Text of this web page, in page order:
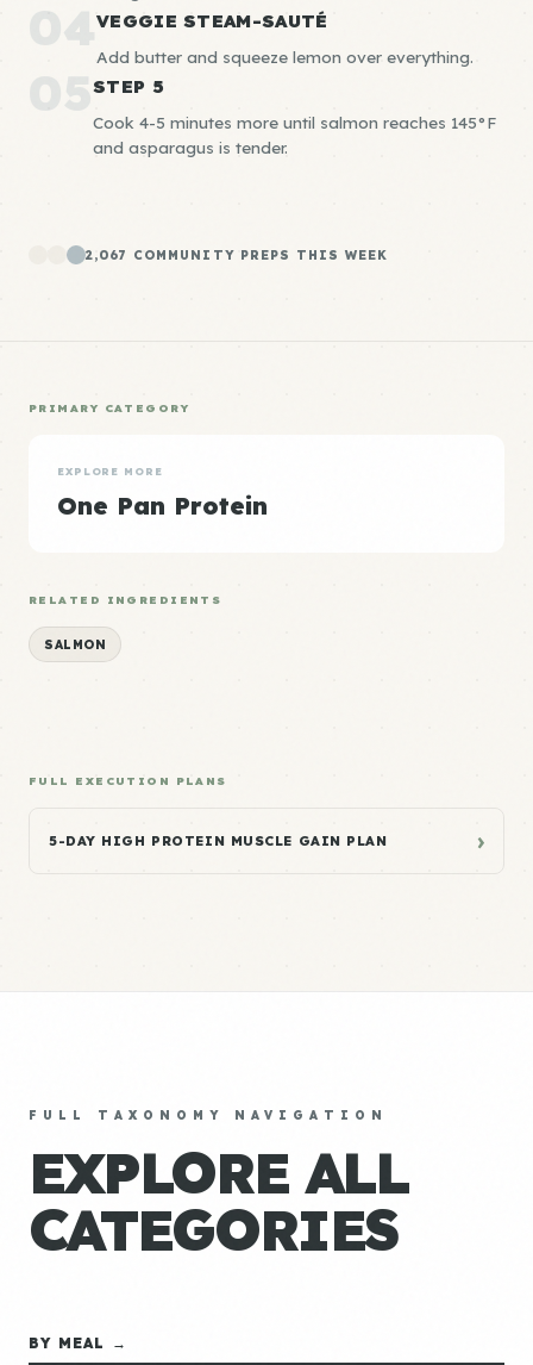
04VEGGIE STEAM-SAUTÉ
Add butter and squeeze lemon over everything.
05STEP 5
Cook 4-5 minutes more until salmon reaches 145°F
and asparagus is tender.
2,067 COMMUNITY PREPS THIS WEEK
PRIMARY CATEGORY
EXPLORE MORE
One Pan Protein
RELATED INGREDIENTS
SALMON
FULL EXECUTION PLANS
5-DAY HIGH PROTEIN MUSCLE GAIN PLAN ›
FULL TAXONOMY NAVIGATION
EXPLORE ALL
CATEGORIES
BY MEAL →